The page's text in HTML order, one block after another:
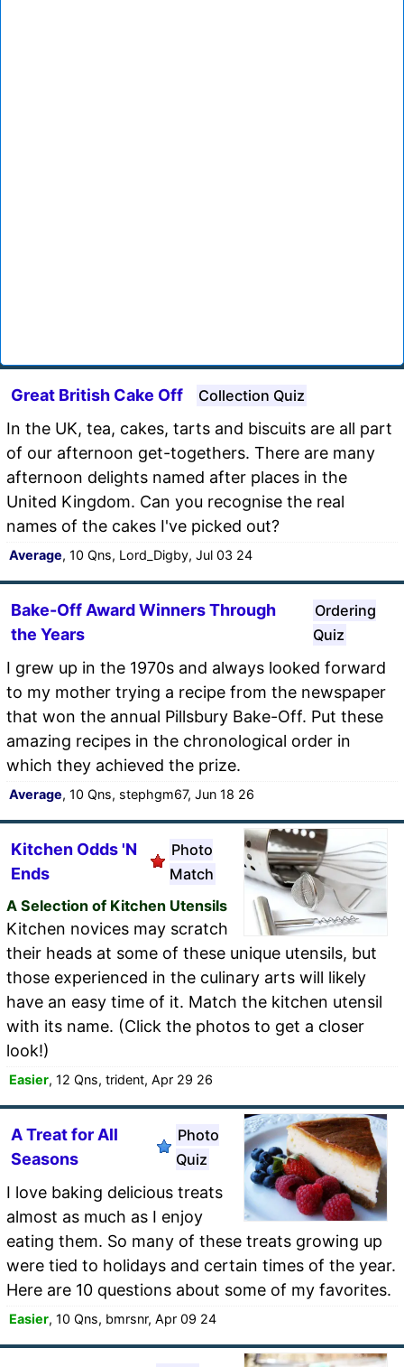
Great British Cake Off Collection Quiz
In the UK, tea, cakes, tarts and biscuits are all part
of our afternoon get-togethers. There are many
afternoon delights named after places in the
United Kingdom. Can you recognise the real
names of the cakes I've picked out?
Average, 10 Qns, Lord_Digby, Jul 03 24
Bake-Off Award Winners Through
the Years
Ordering
Quiz
I grew up in the 1970s and always looked forward
to my mother trying a recipe from the newspaper
that won the annual Pillsbury Bake-Off. Put these
amazing recipes in the chronological order in
which they achieved the prize.
Average, 10 Qns, stephgm67, Jun 18 26
Kitchen Odds 'N
Ends
Photo
Match
A Selection of Kitchen Utensils
Kitchen novices may scratch
their heads at some of these unique utensils, but
those experienced in the culinary arts will likely
have an easy time of it. Match the kitchen utensil
with its name. (Click the photos to get a closer
look!)
Easier, 12 Qns, trident, Apr 29 26
A Treat for All
Seasons
Photo
Quiz
I love baking delicious treats
almost as much as I enjoy
eating them. So many of these treats growing up
were tied to holidays and certain times of the year.
Here are 10 questions about some of my favorites.
Easier, 10 Qns, bmrsnr, Apr 09 24